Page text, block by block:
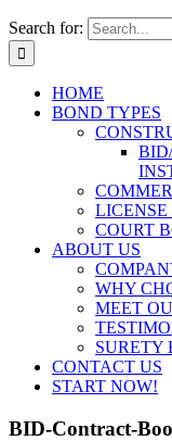
Search for:
HOME
BOND TYPES
LICENSE
COURT
ABOUT US
WHY
MEET
SURETY
CONTACT US
START NOW!
BID-Contract-